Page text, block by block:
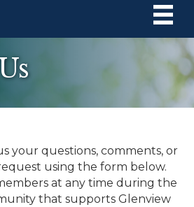
your questions, comments, or
using the form below.
at any time during the
that supports Glenview